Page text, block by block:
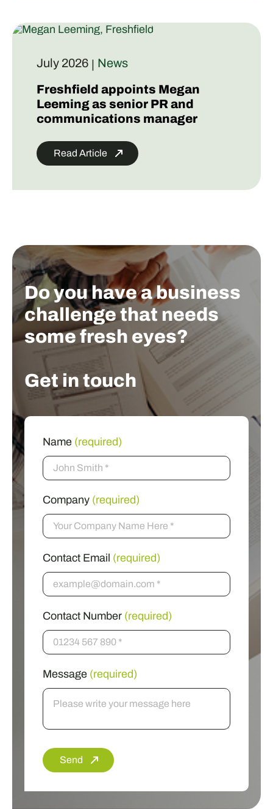
July 2026 | News
Freshfield appoints Megan
Leeming as senior PR and
communications manager
Read Article
Do you have a business
challenge that needs
some fresh eyes?
Get in touch
Name (required)
Company (required)
Contact Email (required)
Contact Number (required)
Message (required)
Send